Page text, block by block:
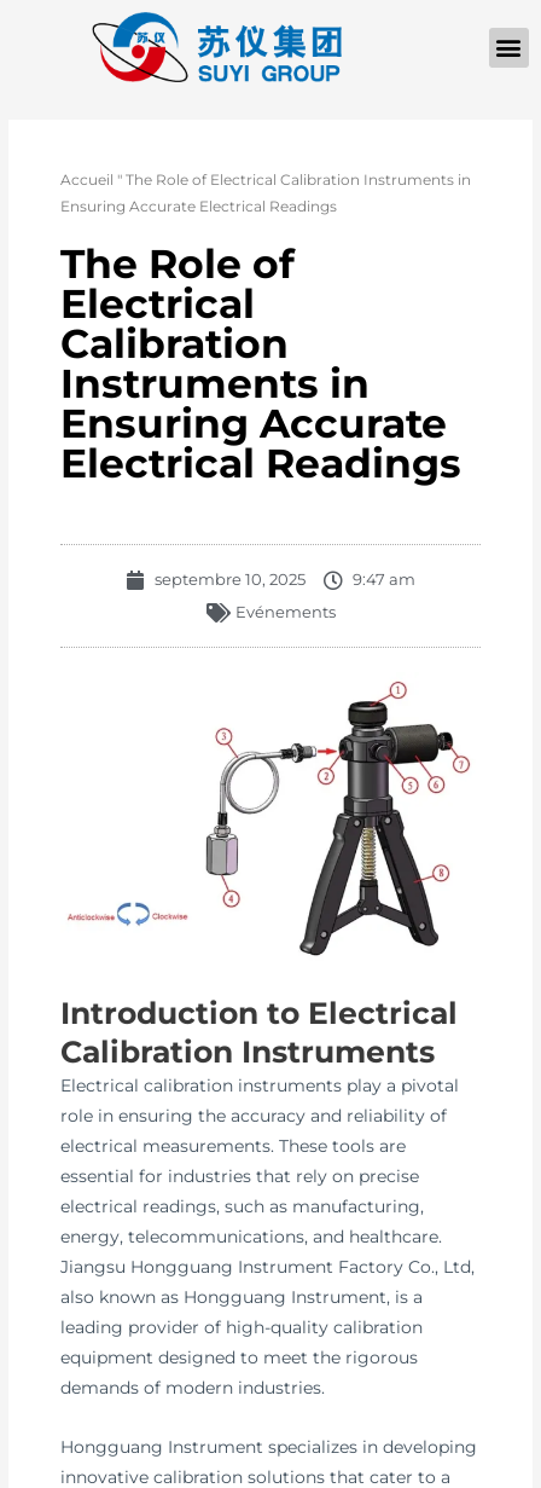
Accueil "The Role of Electrical Calibration Instruments in
Ensuring Accurate Electrical Readings
The Role of
Electrical
Calibration
Instruments in
Ensuring Accurate
Electrical Readings
septembre 10, 2025
9:47 am
Evénements
Introduction to Electrical
Calibration Instruments
Electrical calibration instruments play a pivotal
role in ensuring the accuracy and reliability of
electrical measurements. These tools are
essential for industries that rely on precise
electrical readings, such as manufacturing,
energy, telecommunications, and healthcare.
Jiangsu Hongguang Instrument Factory Co., Ltd,
also known as Hongguang Instrument, is a
leading provider of high-quality calibration
equipment designed to meet the rigorous
demands of modern industries.
Hongguang Instrument specializes in developing
innovative calibration solutions that cater to a